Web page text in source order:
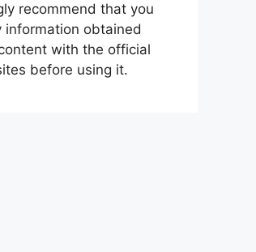
recommend that you
information obtained
with the official
before using it.